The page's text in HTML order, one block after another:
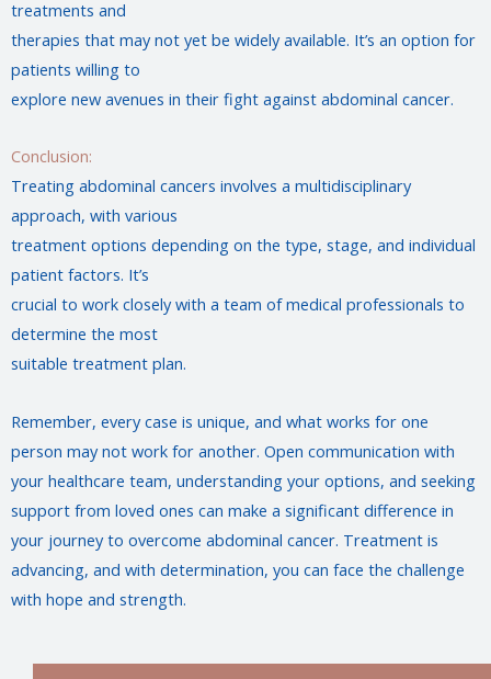
treatments and
therapies that may not yet be widely available. It’s an option for
patients willing to
explore new avenues in their fight against abdominal cancer.
Conclusion:
Treating abdominal cancers involves a multidisciplinary
approach, with various
treatment options depending on the type, stage, and individual
patient factors. It’s
crucial to work closely with a team of medical professionals to
determine the most
suitable treatment plan.
Remember, every case is unique, and what works for one
person may not work for another. Open communication with
your healthcare team, understanding your options, and seeking
support from loved ones can make a significant difference in
your journey to overcome abdominal cancer. Treatment is
advancing, and with determination, you can face the challenge
with hope and strength.